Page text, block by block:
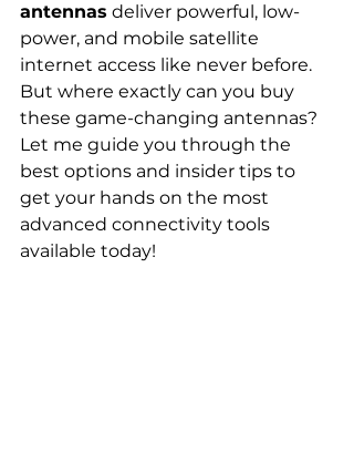
antennas deliver powerful, low-
power, and mobile satellite
internet access like never before.
But where exactly can you buy
these game-changing antennas?
Let me guide you through the
best options and insider tips to
get your hands on the most
advanced connectivity tools
available today!